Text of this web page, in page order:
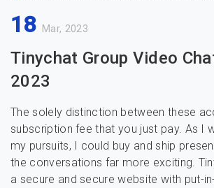
18 Mar, 2023
Tinychat Group Video
2023
The solely distinction between these
subscription fee that you just pay. As I
my pursuits, I could buy and ship
the conversations far more exciting.
a secure and secure website with put-